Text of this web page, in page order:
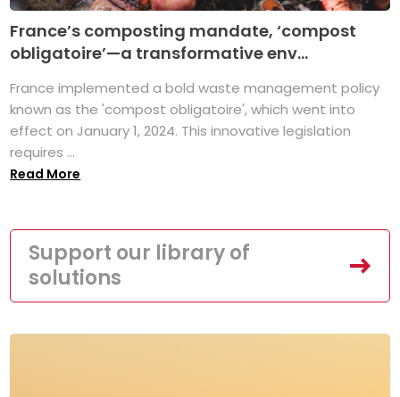
France’s composting mandate, ‘compost
obligatoire’—a transformative env...
France implemented a bold waste management policy
known as the 'compost obligatoire', which went into
effect on January 1, 2024. This innovative legislation
requires ...
Read More
Support our library of
solutions